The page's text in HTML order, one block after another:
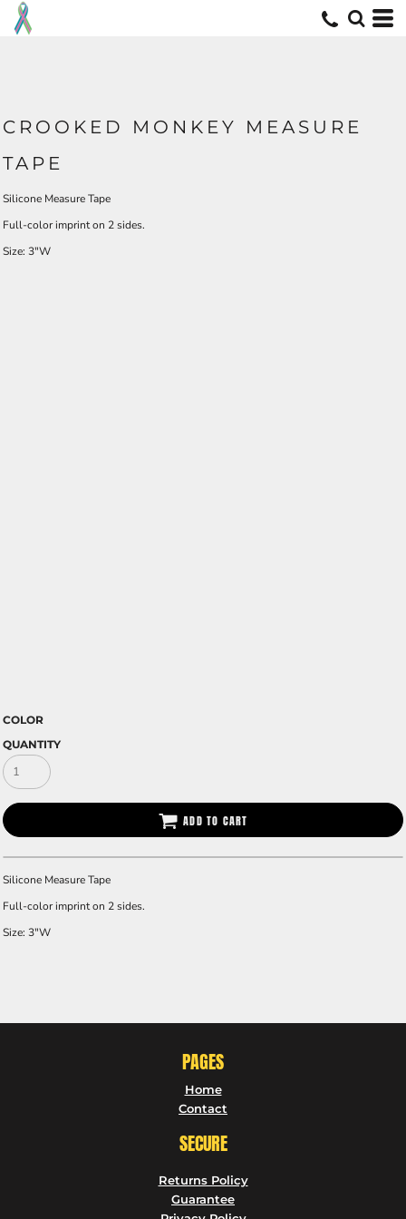
CROOKED MONKEY MEASURE
TAPE
Silicone Measure Tape
Full-color imprint on 2 sides.
Size: 3"W
COLOR
QUANTITY
ADD TO CART
Silicone Measure Tape
Full-color imprint on 2 sides.
Size: 3"W
PAGES
Home
Contact
SECURE
Returns Policy
Guarantee